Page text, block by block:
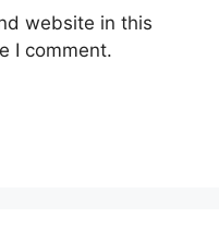
website in this
I comment.